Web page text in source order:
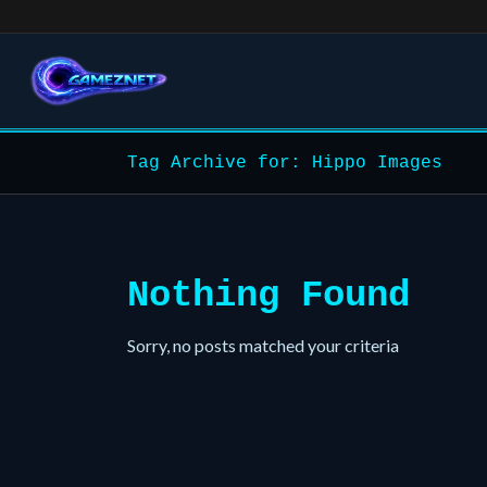
Tag Archive for: Hippo Images
Nothing Found
Sorry, no posts matched your criteria